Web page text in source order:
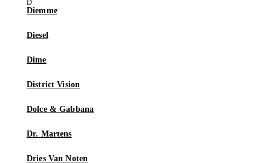
Diemme
Diesel
Dime
District Vision
Dolce & Gabbana
Dr. Martens
Dries Van Noten